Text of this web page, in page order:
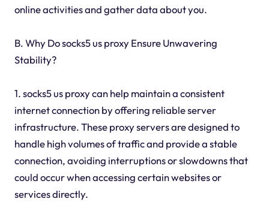
online activities and gather data about you.
B. Why Do socks5 us proxy Ensure Unwavering
Stability?
1. socks5 us proxy can help maintain a consistent
internet connection by offering reliable server
infrastructure. These proxy servers are designed to
handle high volumes of traffic and provide a stable
connection, avoiding interruptions or slowdowns that
could occur when accessing certain websites or
services directly.